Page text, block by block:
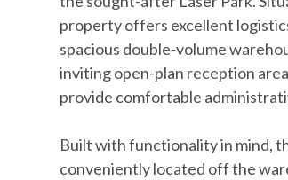
property offers excellent
spacious double-volume
inviting open-plan reception
provide comfortable
Built with functionality in mind,
conveniently located off the